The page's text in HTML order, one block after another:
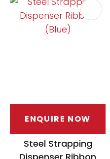
ENQUIRE NOW
Steel Strapping